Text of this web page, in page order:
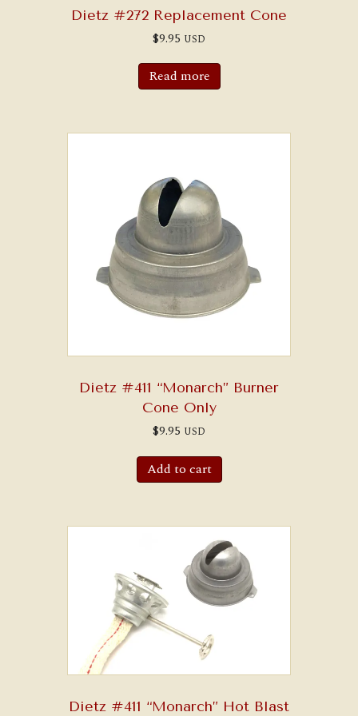
Dietz #272 Replacement Cone
$9.95 USD
Read more
Dietz #411 “Monarch” Burner
Cone Only
$9.95 USD
Add to cart
Dietz #411 “Monarch” Hot Blast